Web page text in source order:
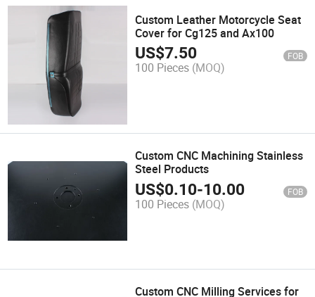
Custom Leather Motorcycle Seat
Cover for Cg125 and Ax100
US$7.50 FOB
100 Pieces (MOQ)
Custom CNC Machining Stainless
Steel Products
US$0.10-10.00 FOB
100 Pieces (MOQ)
Custom CNC Milling Services for